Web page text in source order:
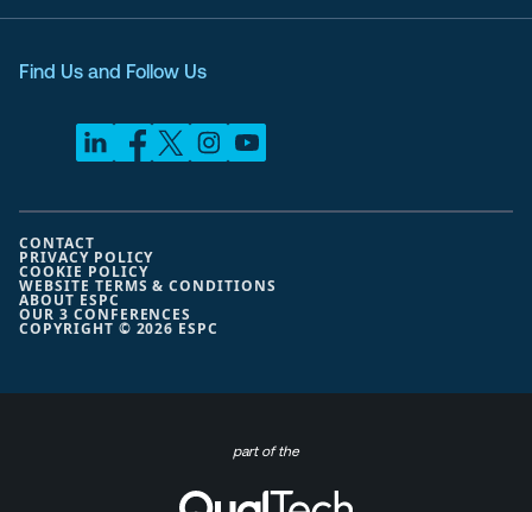
Find Us and Follow Us
COPYRIGHT © 2026 ESPC
CONTACT
PRIVACY POLICY
COOKIE POLICY
WEBSITE TERMS & CONDITIONS
ABOUT ESPC
OUR 3 CONFERENCES
part of the